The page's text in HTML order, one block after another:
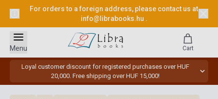
For orders to a foreign address, please contact us at
info@librabooks.hu .
Loyal customer discount for registered purchases over HUF
20,000. Free shipping over HUF 15,000!
Menu Cart